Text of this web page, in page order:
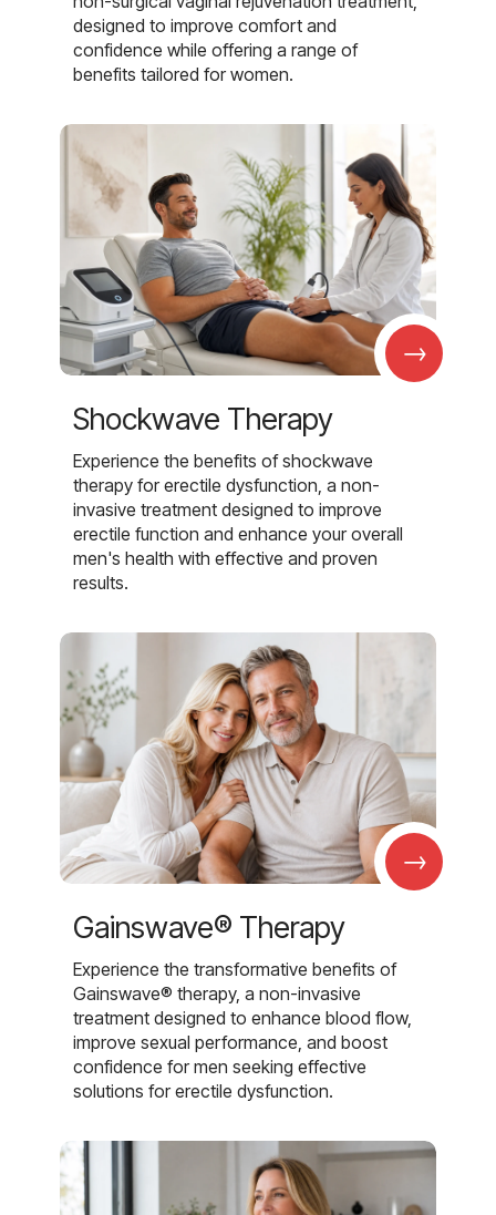
designed to improve comfort and
confidence while offering a range of
benefits tailored for women.
→
Shockwave Therapy
Experience the benefits of shockwave
therapy for erectile dysfunction, a non-
invasive treatment designed to improve
erectile function and enhance your overall
men's health with effective and proven
results.
→
Gainswave® Therapy
Experience the transformative benefits of
Gainswave® therapy, a non-invasive
treatment designed to enhance blood flow,
improve sexual performance, and boost
confidence for men seeking effective
solutions for erectile dysfunction.